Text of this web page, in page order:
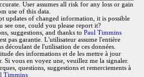
User assumes all risk for any loss or gain
use of this data.
updates of changed information, it is possible
see one, could you please report it?
suggestions, and thanks to Paul Timmins
pas garantie. L'utilisateur assume l'entière
découlant de l'utilisation de ces données.
des informations et de les mettre à jour
Si vous en voyez une, veuillez me la signaler.
questions, suggestions et remerciements à
Timmins